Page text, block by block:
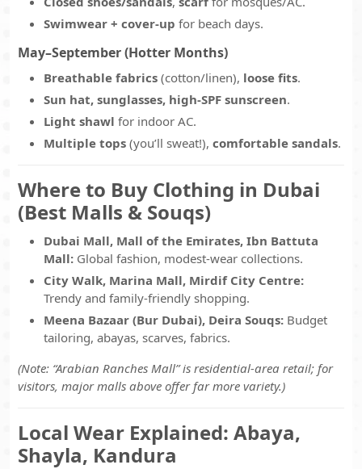
Swimwear + cover-up for beach days.
May–September (Hotter Months)
Breathable fabrics (cotton/linen), loose fits.
Sun hat, sunglasses, high-SPF sunscreen.
Light shawl for indoor AC.
Multiple tops (you’ll sweat!), comfortable sandals.
Where to Buy Clothing in Dubai
(Best Malls & Souqs)
Dubai Mall, Mall of the Emirates, Ibn Battuta
Mall: Global fashion, modest-wear collections.
City Walk, Marina Mall, Mirdif City Centre:
Trendy and family-friendly shopping.
Meena Bazaar (Bur Dubai), Deira Souqs: Budget
tailoring, abayas, scarves, fabrics.
(Note: “Arabian Ranches Mall” is residential-area retail; for
visitors, major malls above offer far more variety.)
Local Wear Explained: Abaya,
Shayla, Kandura